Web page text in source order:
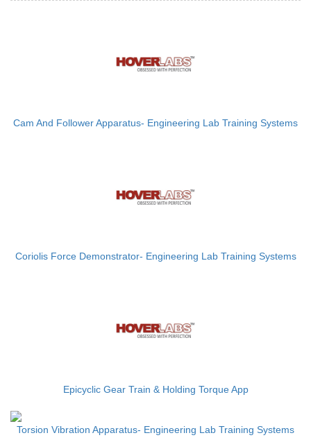
Cam And Follower Apparatus- Engineering Lab Training Systems
Coriolis Force Demonstrator- Engineering Lab Training Systems
Epicyclic Gear Train & Holding Torque App
Torsion Vibration Apparatus- Engineering Lab Training Systems